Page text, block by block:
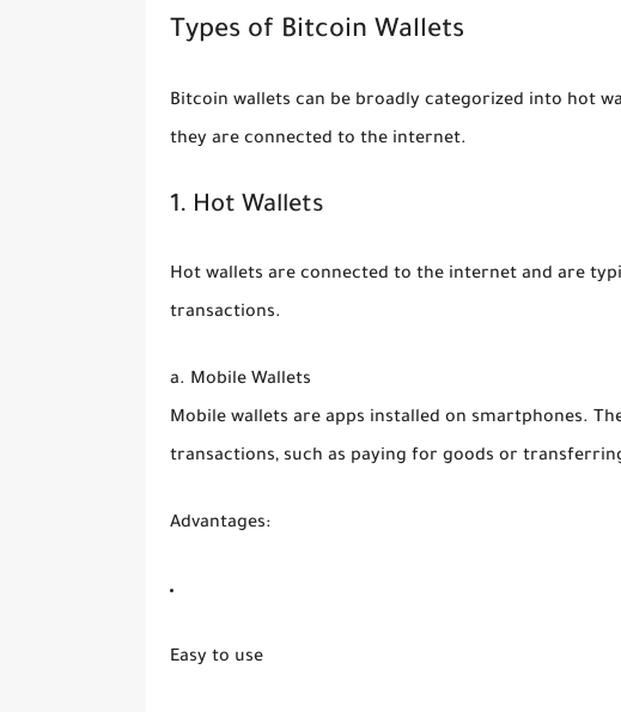
Types of Bitcoin Wallets
Bitcoin wallets can be broadly categorized into hot
they are connected to the internet.
1. Hot Wallets
Hot wallets are connected to the internet and are
transactions.
a. Mobile Wallets
Mobile wallets are apps installed on smartphones.
transactions, such as paying for goods or
Advantages:
Easy to use